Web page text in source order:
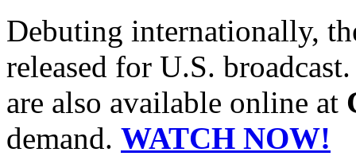
Debuting internationally,
released for U.S.
are also available online at
demand. WATCH NOW!